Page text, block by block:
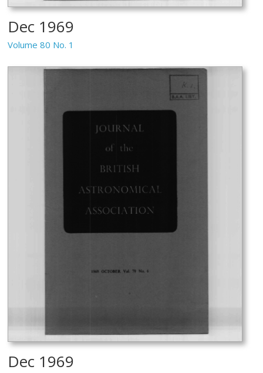
Dec 1969
Volume 80 No. 1
Dec 1969